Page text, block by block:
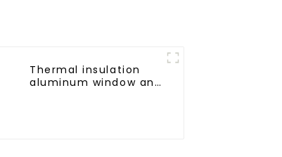
Thermal insulation
aluminum window and